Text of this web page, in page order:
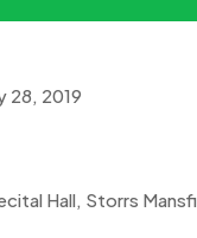
28, 2019
Hall, Storrs